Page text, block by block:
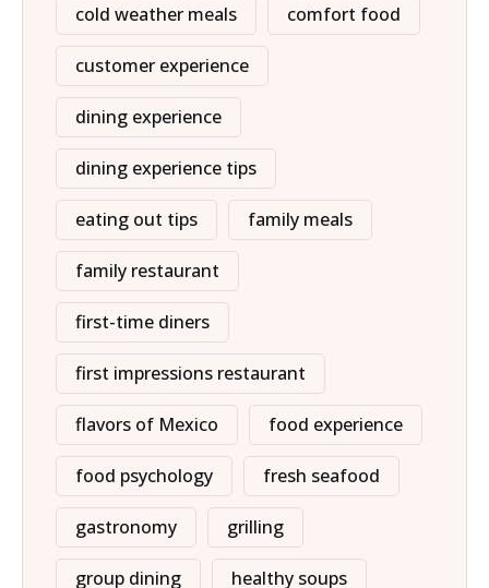
cold weather meals comfort food
customer experience
dining experience
dining experience tips
eating out tips family meals
family restaurant
first-time diners
first impressions restaurant
flavors of Mexico food experience
food psychology fresh seafood
gastronomy grilling
group dining healthy soups